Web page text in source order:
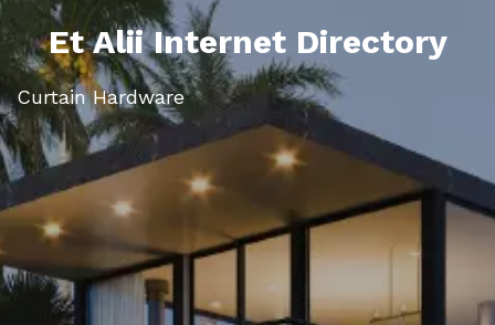
Et Alii Internet Directory
Curtain Hardware